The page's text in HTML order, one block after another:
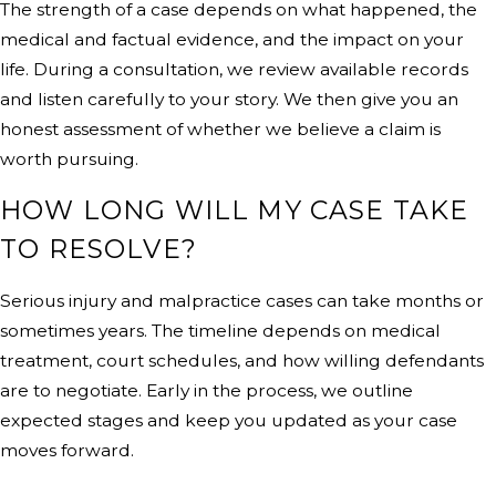
The strength of a case depends on what happened, the
medical and factual evidence, and the impact on your
life. During a consultation, we review available records
and listen carefully to your story. We then give you an
honest assessment of whether we believe a claim is
worth pursuing.
HOW LONG WILL MY CASE TAKE
TO RESOLVE?
Serious injury and malpractice cases can take months or
sometimes years. The timeline depends on medical
treatment, court schedules, and how willing defendants
are to negotiate. Early in the process, we outline
expected stages and keep you updated as your case
moves forward.